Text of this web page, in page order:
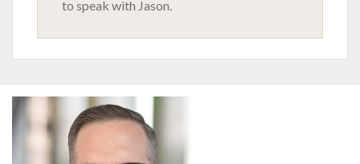
to speak with Jason.